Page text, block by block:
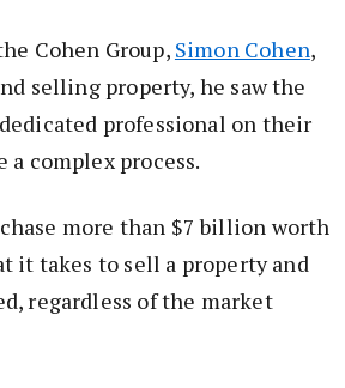
Cohen Group, Simon Cohen,
selling property, he saw the
professional on their
complex process.
more than $7 billion worth
it takes to sell a property and
regardless of the market